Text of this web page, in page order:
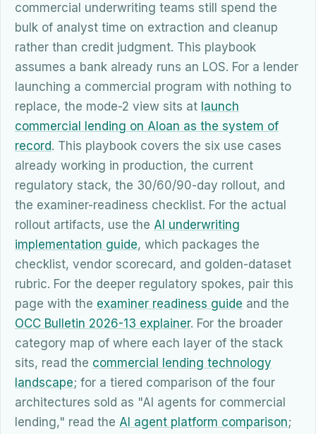
commercial underwriting teams still spend the
bulk of analyst time on extraction and cleanup
rather than credit judgment. This playbook
assumes a bank already runs an LOS. For a lender
launching a commercial program with nothing to
replace, the mode-2 view sits at launch
commercial lending on Aloan as the system of
record. This playbook covers the six use cases
already working in production, the current
regulatory stack, the 30/60/90-day rollout, and
the examiner-readiness checklist. For the actual
rollout artifacts, use the AI underwriting
implementation guide, which packages the
checklist, vendor scorecard, and golden-dataset
rubric. For the deeper regulatory spokes, pair this
page with the examiner readiness guide and the
OCC Bulletin 2026-13 explainer. For the broader
category map of where each layer of the stack
sits, read the commercial lending technology
landscape; for a tiered comparison of the four
architectures sold as "AI agents for commercial
lending," read the AI agent platform comparison;